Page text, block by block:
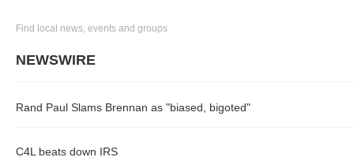
Find local news, events and groups
NEWSWIRE
Rand Paul Slams Brennan as "biased, bigoted"
C4L beats down IRS